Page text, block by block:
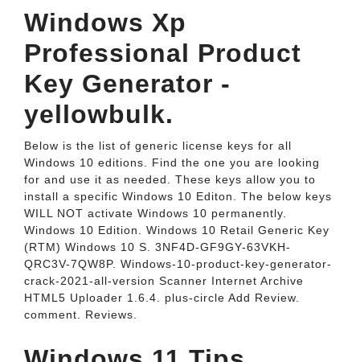
Windows Xp
Professional Product
Key Generator -
yellowbulk.
Below is the list of generic license keys for all
Windows 10 editions. Find the one you are looking
for and use it as needed. These keys allow you to
install a specific Windows 10 Editon. The below keys
WILL NOT activate Windows 10 permanently.
Windows 10 Edition. Windows 10 Retail Generic Key
(RTM) Windows 10 S. 3NF4D-GF9GY-63VKH-
QRC3V-7QW8P. Windows-10-product-key-generator-
crack-2021-all-version Scanner Internet Archive
HTML5 Uploader 1.6.4. plus-circle Add Review.
comment. Reviews.